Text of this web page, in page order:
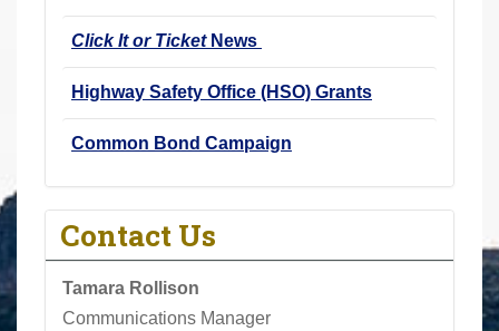
Click It or TicketNews
Highway Safety Office (HSO) Grants
Common Bond Campaign
Contact Us
Tamara Rollison
Communications Manager